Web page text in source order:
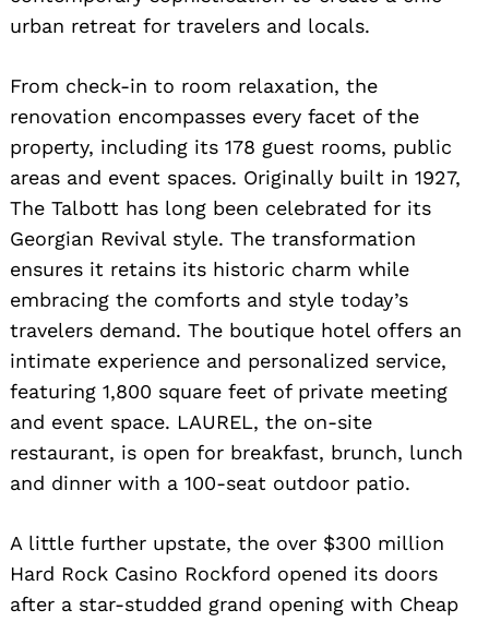
urban retreat for travelers and locals.
From check-in to room relaxation, the
renovation encompasses every facet of the
property, including its 178 guest rooms, public
areas and event spaces. Originally built in 1927,
The Talbott has long been celebrated for its
Georgian Revival style. The transformation
ensures it retains its historic charm while
embracing the comforts and style today’s
travelers demand. The boutique hotel offers an
intimate experience and personalized service,
featuring 1,800 square feet of private meeting
and event space. LAUREL, the on-site
restaurant, is open for breakfast, brunch, lunch
and dinner with a 100-seat outdoor patio.
A little further upstate, the over $300 million
Hard Rock Casino Rockford opened its doors
after a star-studded grand opening with Cheap